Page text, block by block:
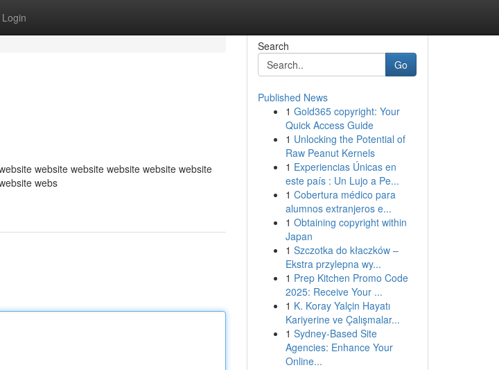
Login
website website website website website
webs
Search
Go
Published News
1 Gold365 copyright: Your
Quick Access Guide
1 Unlocking the Potential of
Raw Peanut Kernels
1 Experiencias Únicas en
este país : Un Lujo a Pe...
1 Cobertura médico para
alumnos extranjeros e...
1 Obtaining copyright within
Japan
1 Szczotka do kłaczków –
Ekstra przylepna wy...
1 Prep Kitchen Promo Code
2025: Receive Your ...
1 K. Koray Yalçin Hayatı
Kariyerine ve Çalışmalar...
1 Sydney-Based Site
Agencies: Enhance Your
Online...